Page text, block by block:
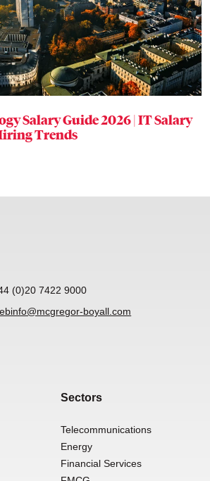
Salary Guide 2026 | IT Salary
Trends
(0)20 7422 9000
boyall.com
Sectors
Telecommunications
Energy
Financial Services